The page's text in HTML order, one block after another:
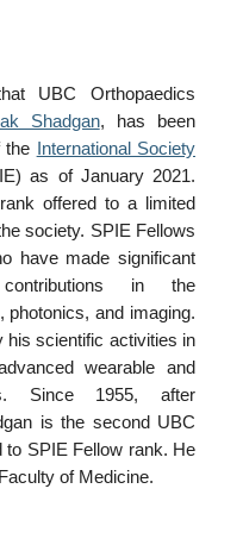
UBC Orthopaedics
Shadgan, has been
the International Society
as of January 2021.
offered to a limited
society. SPIE Fellows
have made significant
in the
photonics, and imaging.
his scientific activities in
wearable and
Since 1955, after
is the second UBC
SPIE Fellow rank. He
of Medicine.